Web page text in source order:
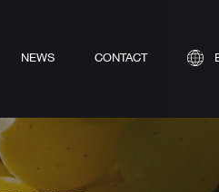
NEWS CONTACT